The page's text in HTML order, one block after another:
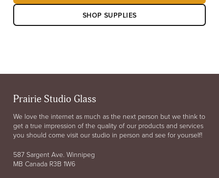
SHOP SUPPLIES
Prairie Studio Glass
We love the internet as much as the next person but we think to
get a true impression of the quality of our products and services
you should come visit our studio in person and see for yourself!
587 Sargent Ave. Winnipeg
MB Canada R3B 1W6